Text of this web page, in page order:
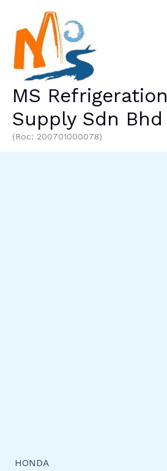
content
MS Refrigeration
Supply Sdn Bhd
(Roc: 200701000078)
HONDA